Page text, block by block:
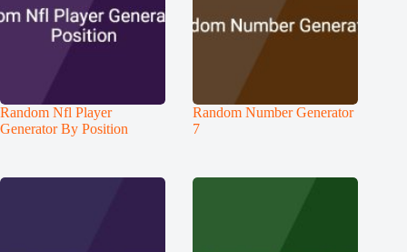
Random Nfl Player
Generator By Position
Random Number Generator
7